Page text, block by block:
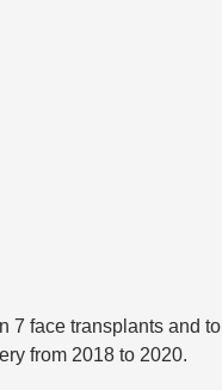
7 face transplants and to
from 2018 to 2020.